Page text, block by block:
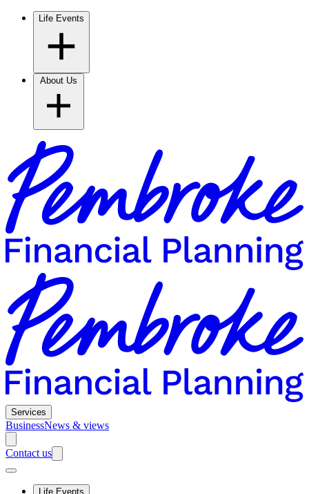
Life Events
Services
BusinessNews & views
Contact us
Life Events